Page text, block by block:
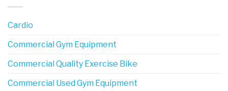
Cardio
Commercial Gym Equipment
Commercial Quality Exercise Bike
Commercial Used Gym Equipment